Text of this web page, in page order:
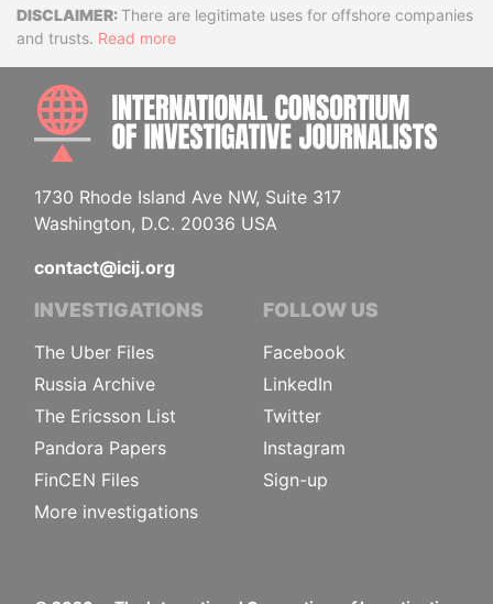
DisclaimerThere are legitimate uses for offshore companies
and trusts. Read more
1730 Rhode Island Ave NW, Suite 317
Washington, D.C. 20036 USA
contact@icij.org
INVESTIGATIONS
The Uber Files
Russia Archive
The Ericsson List
Pandora Papers
FinCEN Files
More investigations
FOLLOW US
Facebook
LinkedIn
Twitter
Instagram
Sign-up